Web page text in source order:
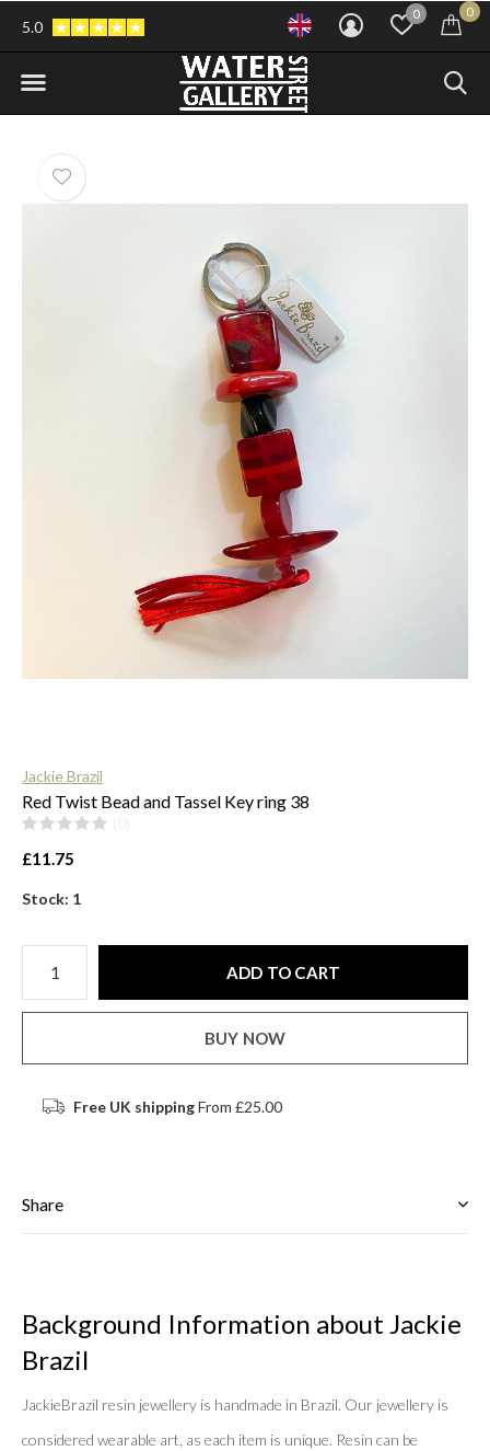
0 0
5.0
Jackie Brazil
Red Twist Bead and Tassel Key ring 38
£11.75
Stock: 1
ADD TO CART
BUY NOW
Free UK shippingFrom £25.00
Share
Background Information about Jackie
Brazil
JackieBrazil resin jewellery is handmade in Brazil. Our jewellery is
considered wearable art, as each item is unique. Resin can be